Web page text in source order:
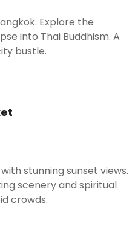
Explore the
into Thai Buddhism. A
bustle.
stunning sunset views.
scenery and spiritual
crowds.